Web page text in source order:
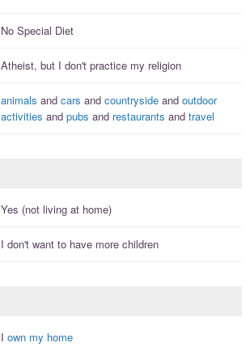
No Special Diet
Atheist, but I don't practice my religion
animals and cars and countryside and outdoor
activities and pubs and restaurants and travel
Yes (not living at home)
I don't want to have more children
I own my home